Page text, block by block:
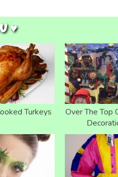
♥
Turkeys
Over The Top